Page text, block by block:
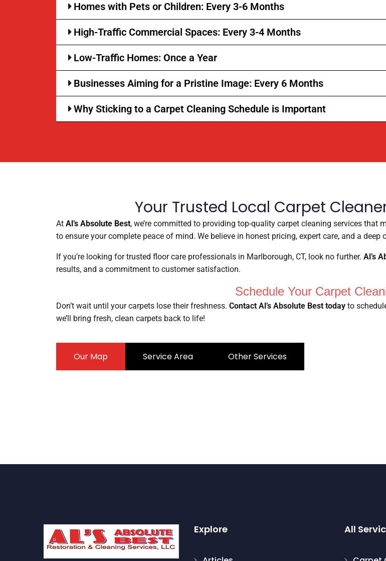
Homes with Pets or Children: Every 3-6 Months
High-Traffic Commercial Spaces: Every 3-4 Months
Low-Traffic Homes: Once a Year
Businesses Aiming for a Pristine Image: Every 6 Months
Why Sticking to a Carpet Cleaning Schedule is Important
Your Trusted Local Carpet
At Al’s Absolute Best, we’re committed to providing top-quality carpet cleaning services that
to ensure your complete peace of mind. We believe in honest pricing, expert care, and a
If you’re looking for trusted floor care professionals in Marlborough, CT, look no further. Al’s
results, and a commitment to customer satisfaction.
Schedule Your Carpet
Don’t wait until your carpets lose their freshness. Contact Al’s Absolute Best today to
we’ll bring fresh, clean carpets back to life!
Our Map Service Area Other Services
Explore All